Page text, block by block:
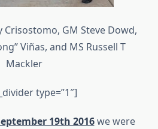
Crisostomo, GM Steve Dowd,
Viñas, and MS Russell T
Mackler
type=”1″]
19th 2016we were